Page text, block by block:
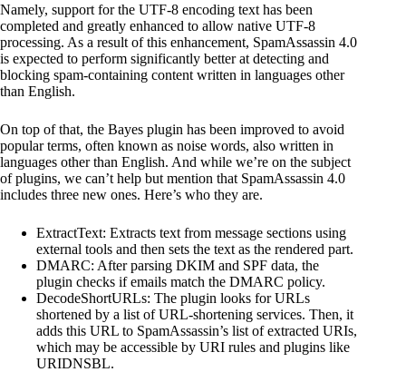
Namely, support for the UTF-8 encoding text has been
completed and greatly enhanced to allow native UTF-8
processing. As a result of this enhancement, SpamAssassin 4.0
is expected to perform significantly better at detecting and
blocking spam-containing content written in languages other
than English.
On top of that, the Bayes plugin has been improved to avoid
popular terms, often known as noise words, also written in
languages other than English. And while we’re on the subject
of plugins, we can’t help but mention that SpamAssassin 4.0
includes three new ones. Here’s who they are.
ExtractText: Extracts text from message sections using
external tools and then sets the text as the rendered part.
DMARC: After parsing DKIM and SPF data, the
plugin checks if emails match the DMARC policy.
DecodeShortURLs: The plugin looks for URLs
shortened by a list of URL-shortening services. Then, it
adds this URL to SpamAssassin’s list of extracted URIs,
which may be accessible by URI rules and plugins like
URIDNSBL.